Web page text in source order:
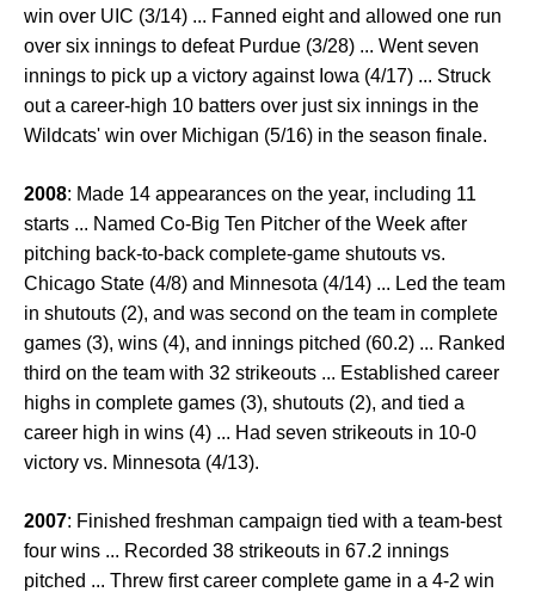
win over UIC (3/14) ... Fanned eight and allowed one run
over six innings to defeat Purdue (3/28) ... Went seven
innings to pick up a victory against Iowa (4/17) ... Struck
out a career-high 10 batters over just six innings in the
Wildcats' win over Michigan (5/16) in the season finale.
2008: Made 14 appearances on the year, including 11
starts ... Named Co-Big Ten Pitcher of the Week after
pitching back-to-back complete-game shutouts vs.
Chicago State (4/8) and Minnesota (4/14) ... Led the team
in shutouts (2), and was second on the team in complete
games (3), wins (4), and innings pitched (60.2) ... Ranked
third on the team with 32 strikeouts ... Established career
highs in complete games (3), shutouts (2), and tied a
career high in wins (4) ... Had seven strikeouts in 10-0
victory vs. Minnesota (4/13).
2007: Finished freshman campaign tied with a team-best
four wins ... Recorded 38 strikeouts in 67.2 innings
pitched ... Threw first career complete game in a 4-2 win